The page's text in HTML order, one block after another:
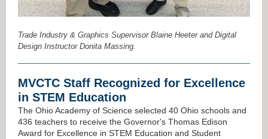
Trade Industry & Graphics Supervisor Blaine Heeter and Digital
Design Instructor Donita Massing.
MVCTC Staff Recognized for Excellence
in STEM Education
The Ohio Academy of Science selected 40 Ohio schools and
436 teachers to receive the Governor's Thomas Edison
Award for Excellence in STEM Education and Student